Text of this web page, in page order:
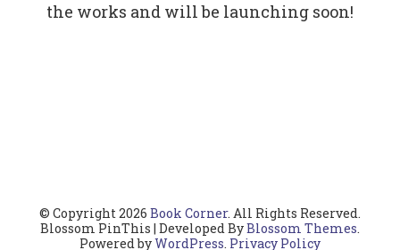
the works and will be launching soon!
© Copyright 2026 Book Corner. All Rights Reserved.
Blossom PinThis | Developed ByBlossom Themes.
Powered byWordPress. Privacy Policy